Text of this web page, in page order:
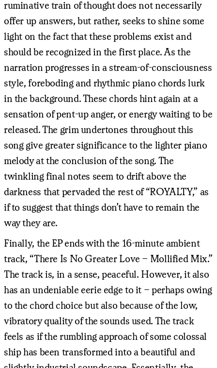
ruminative train of thought does not necessarily
offer up answers, but rather, seeks to shine some
light on the fact that these problems exist and
should be recognized in the first place. As the
narration progresses in a stream-of-consciousness
style, foreboding and rhythmic piano chords lurk
in the background. These chords hint again at a
sensation of pent-up anger, or energy waiting to be
released. The grim undertones throughout this
song give greater significance to the lighter piano
melody at the conclusion of the song. The
twinkling final notes seem to drift above the
darkness that pervaded the rest of “ROYALTY,” as
if to suggest that things don’t have to remain the
way they are.
Finally, the EP ends with the 16-minute ambient
track, “There Is No Greater Love – Mollified Mix.”
The track is, in a sense, peaceful. However, it also
has an undeniable eerie edge to it – perhaps owing
to the chord choice but also because of the low,
vibratory quality of the sounds used. The track
feels as if the rumbling approach of some colossal
ship has been transformed into a beautiful and